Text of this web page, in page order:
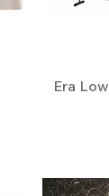
Era Low